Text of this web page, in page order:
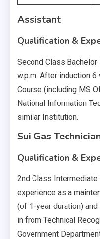
Assistant
Qualification &
Second Class
w.p.m. After induction
Course (including MS
National Information
similar Institution.
Sui Gas Technician
Qualification &
2nd Class Intermediate
experience as a
(of 1-year duration)
in from Technical
Government